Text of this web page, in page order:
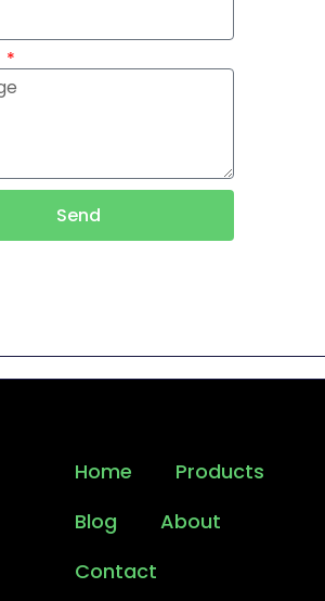
Send
Home
Products
Blog
About
Contact